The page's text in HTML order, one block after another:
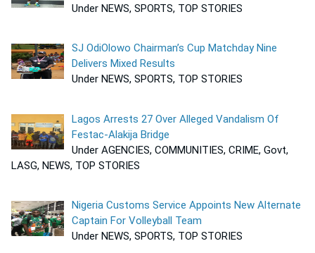
Under NEWS, SPORTS, TOP STORIES
SJ OdiOlowo Chairman’s Cup Matchday Nine
Delivers Mixed Results
Under NEWS, SPORTS, TOP STORIES
Lagos Arrests 27 Over Alleged Vandalism Of
Festac-Alakija Bridge
Under AGENCIES, COMMUNITIES, CRIME, Govt,
LASG, NEWS, TOP STORIES
Nigeria Customs Service Appoints New Alternate
Captain For Volleyball Team
Under NEWS, SPORTS, TOP STORIES